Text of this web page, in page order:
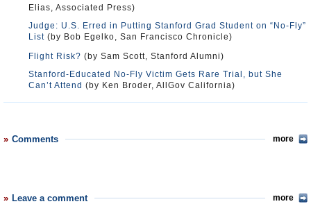
Elias, Associated Press)
Judge: U.S. Erred in Putting Stanford Grad Student on “No-Fly”
List (by Bob Egelko, San Francisco Chronicle)
Flight Risk? (by Sam Scott, Stanford Alumni)
Stanford-Educated No-Fly Victim Gets Rare Trial, but She
Can’t Attend (by Ken Broder, AllGov California)
Comments more
Leave a comment more